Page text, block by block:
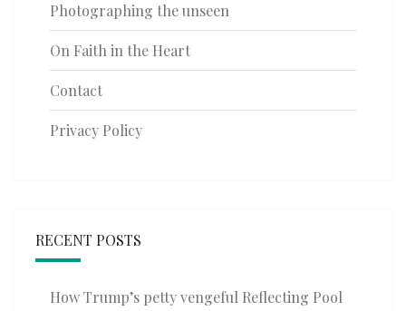
Photographing the unseen
On Faith in the Heart
Contact
Privacy Policy
RECENT POSTS
How Trump’s petty vengeful Reflecting Pool